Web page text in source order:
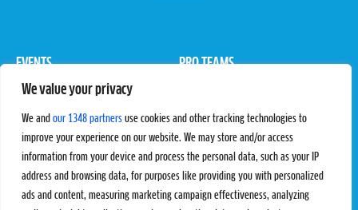
We value your privacy
We and our 1348 partners use cookies and other tracking technologies to
improve your experience on our website. We may store and/or access
information from your device and process the personal data, such as your IP
address and browsing data, for purposes like providing you with personalized
ads and content, measuring marketing campaign effectiveness, analyzing
EVENTS
Pro Tour
PRO TEAMS
Rules & Regulations
STATS
Results
PROXCSKIING
Proxcskiing.com